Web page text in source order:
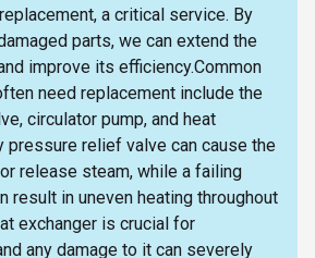
a critical service. By
parts, we can extend the
improve its efficiency.Common
need replacement include the
circulator pump, and heat
pressure relief valve can cause the
release steam, while a failing
result in uneven heating throughout
exchanger is crucial for
any damage to it can severely